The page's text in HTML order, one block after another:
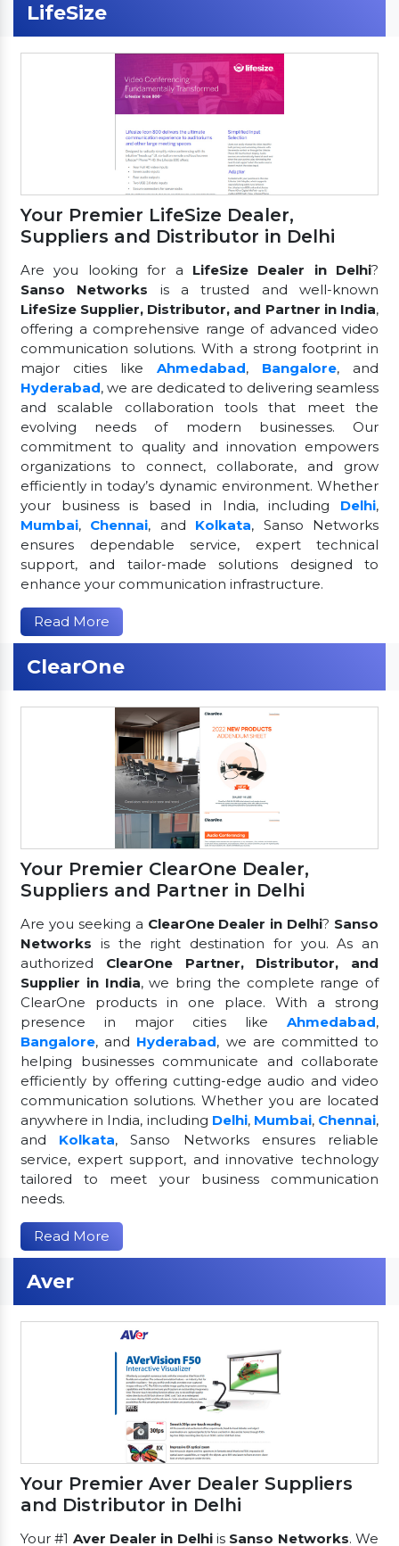
LifeSize
Your Premier LifeSize Dealer,
Suppliers and Distributor in Delhi
Are you looking for a LifeSize Dealer in Delhi?
Sanso Networks is a trusted and well-known
LifeSize Supplier, Distributor, and Partner in India,
offering a comprehensive range of advanced video
communication solutions. With a strong footprint in
major cities like Ahmedabad, Bangalore, and
Hyderabad, we are dedicated to delivering seamless
and scalable collaboration tools that meet the
evolving needs of modern businesses. Our
commitment to quality and innovation empowers
organizations to connect, collaborate, and grow
efficiently in today’s dynamic environment. Whether
your business is based in India, including Delhi,
Mumbai, Chennai, and Kolkata, Sanso Networks
ensures dependable service, expert technical
support, and tailor-made solutions designed to
enhance your communication infrastructure.
Read More
ClearOne
Your Premier ClearOne Dealer,
Suppliers and Partner in Delhi
Are you seeking a ClearOne Dealer in Delhi? Sanso
Networks is the right destination for you. As an
authorized ClearOne Partner, Distributor, and
Supplier in India, we bring the complete range of
ClearOne products in one place. With a strong
presence in major cities like Ahmedabad,
Bangalore, and Hyderabad, we are committed to
helping businesses communicate and collaborate
efficiently by offering cutting-edge audio and video
communication solutions. Whether you are located
anywhere in India, including Delhi, Mumbai, Chennai,
and Kolkata, Sanso Networks ensures reliable
service, expert support, and innovative technology
tailored to meet your business communication
needs.
Read More
Aver
Your Premier Aver Dealer Suppliers
and Distributor in Delhi
Your #1 Aver Dealer in Delhiis Sanso Networks. We